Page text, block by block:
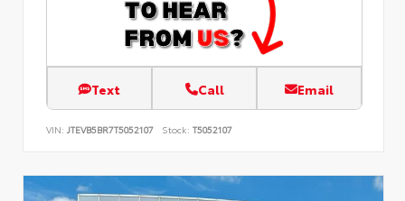
Text Call Email
VIN: JTEVB5BR7T5052107 Stock: T5052107